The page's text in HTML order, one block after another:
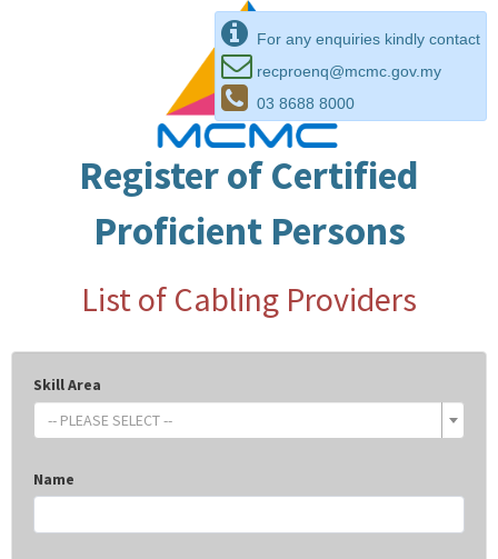
For any enquiries kindly contact
recproenq@mcmc.gov.my
03 8688 8000
Register of Certified
Proficient Persons
List of Cabling Providers
Skill Area
-- PLEASE SELECT --
Name